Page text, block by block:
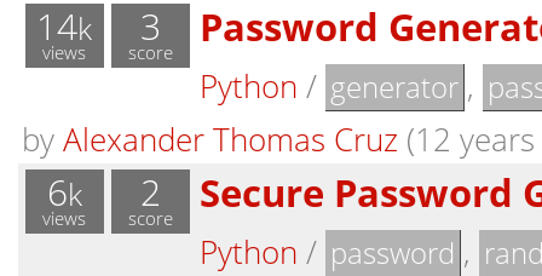
14k
views
3
score Password
Python / generator ,
byAlexander Thomas Cruz (12
6k
views
2
score Secure Password
Python / password ,